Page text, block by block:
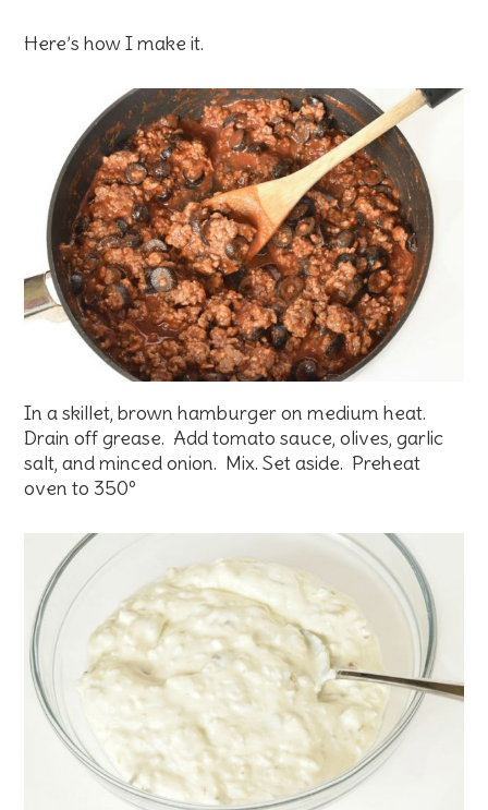
Here’s how I make it.
In a skillet, brown hamburger on medium heat.
Drain off grease. Add tomato sauce, olives, garlic
salt, and minced onion. Mix. Set aside. Preheat
oven to 350º